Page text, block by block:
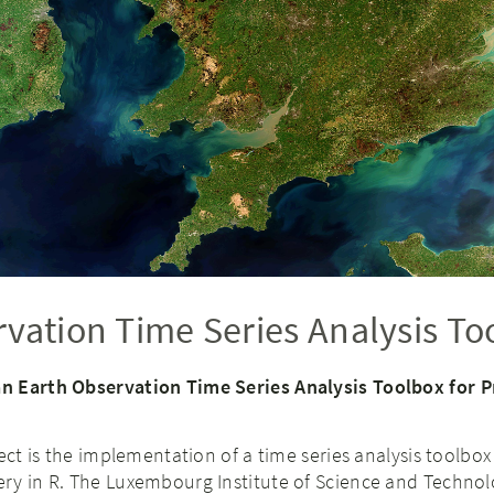
Time Series Analysis
Earth Observation Time Series Analysis Toolbox for
is the implementation of a time series analysis
in R. The Luxembourg Institute of Science and